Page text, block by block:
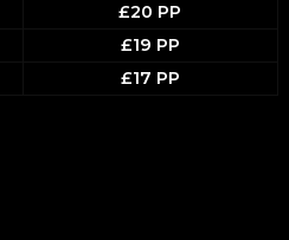
£20 PP
£19 PP
£17 PP